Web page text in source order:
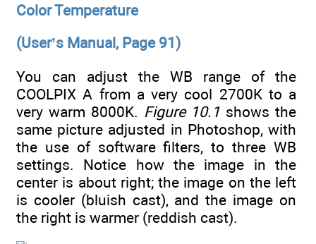
Color Temperature
(User’s Manual, Page 91)
You can adjust the WB range of the
COOLPIX A from a very cool 2700K to a
very warm 8000K. Figure 10.1 shows the
same picture adjusted in Photoshop, with
the use of software filters, to three WB
settings. Notice how the image in the
center is about right; the image on the left
is cooler (bluish cast), and the image on
the right is warmer (reddish cast).